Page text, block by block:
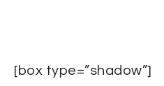
[box type=”shadow”]